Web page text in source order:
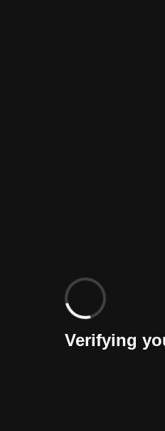
Verifying